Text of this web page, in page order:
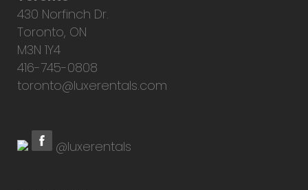
430 Norfinch Dr.
Toronto, ON
M3N 1Y4
416-745-0808
toronto@luxerentals.com
@luxerentals